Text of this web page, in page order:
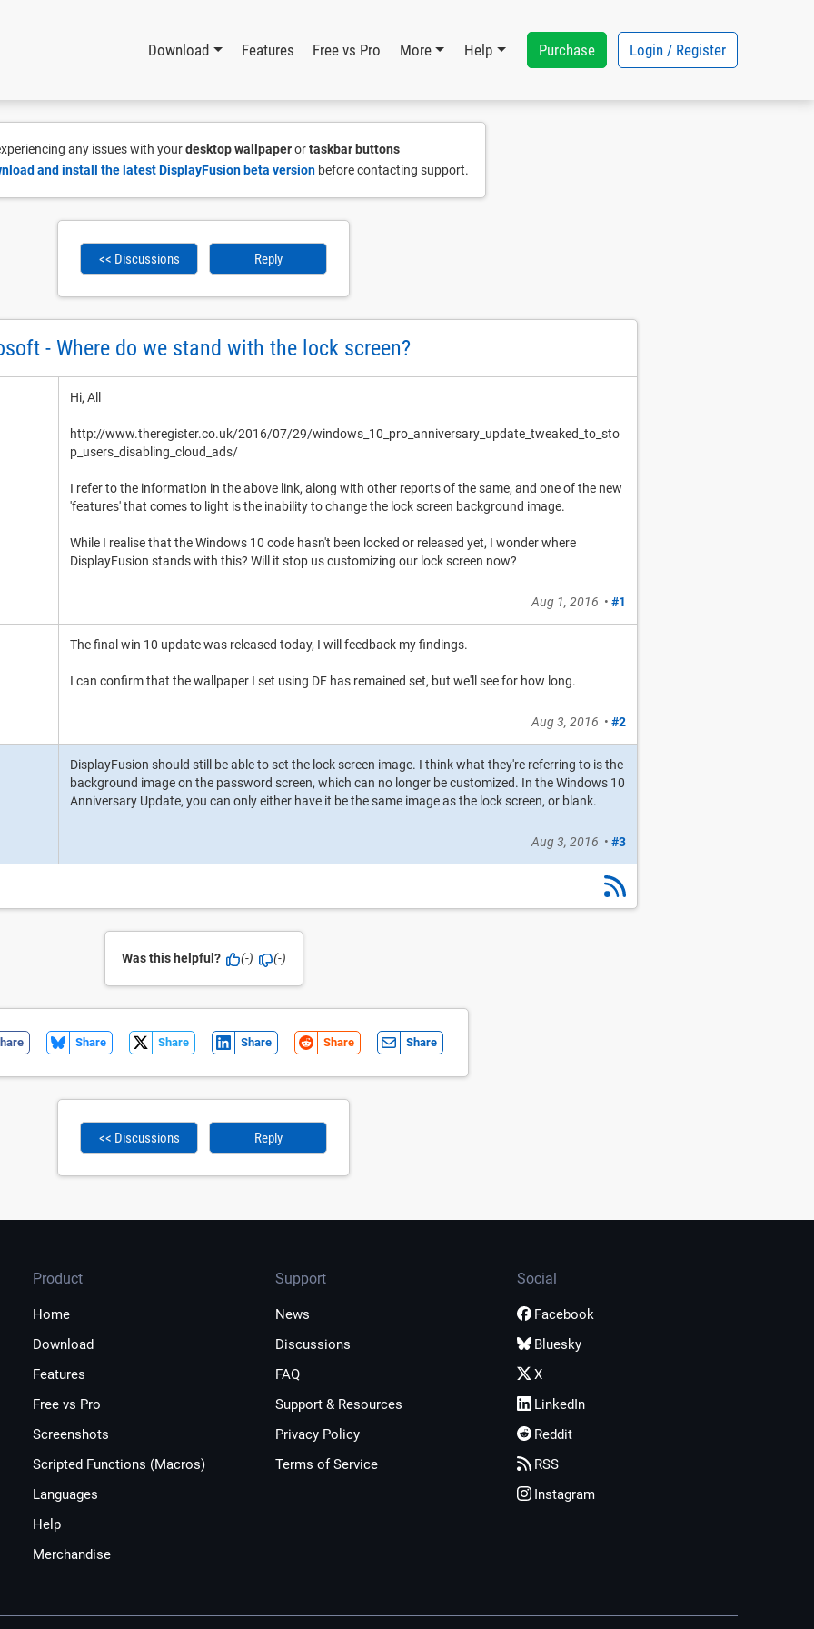
Download Features Free vs Pro More Help Purchase Login / Register
any issues with yourdesktop wallpaperortaskbar buttons
and install the latest DisplayFusion beta versionbefore contacting support.
<< Discussions Reply
- Where do we stand with the lock screen?
Hi, All
http://www.theregister.co.uk/2016/07/29/windows_10_pro_anniversary_update_tweaked_to_sto
p_users_disabling_cloud_ads/
I refer to the information in the above link, along with other reports of the same, and one of the new
'features' that comes to light is the inability to change the lock screen background image.
While I realise that the Windows 10 code hasn't been locked or released yet, I wonder where
DisplayFusion stands with this? Will it stop us customizing our lock screen now?
Aug 1, 2016 • #1
The final win 10 update was released today, I will feedback my findings.
I can confirm that the wallpaper I set using DF has remained set, but we'll see for how long.
Aug 3, 2016 • #2
DisplayFusion should still be able to set the lock screen image. I think what they're referring to is the
background image on the password screen, which can no longer be customized. In the Windows 10
Anniversary Update, you can only either have it be the same image as the lock screen, or blank.
Aug 3, 2016 • #3
Was this helpful? (-) (-)
Share Share Share Share Share
<< Discussions Reply
Product
Home
Download
Features
Free vs Pro
Screenshots
Scripted Functions (Macros)
Languages
Help
Merchandise
Support
News
Discussions
FAQ
Support & Resources
Privacy Policy
Terms of Service
Social
Facebook
Bluesky
X
LinkedIn
Reddit
RSS
Instagram